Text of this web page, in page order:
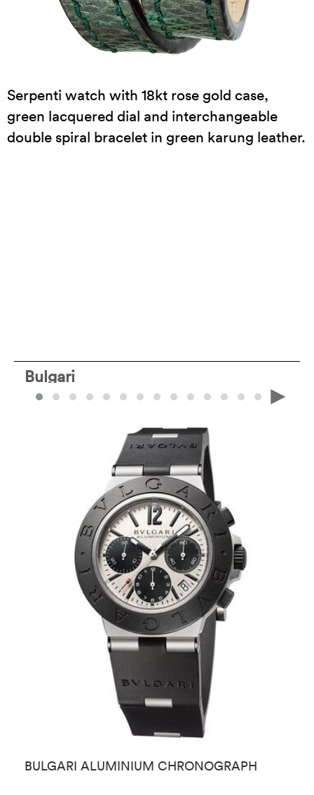
Serpenti watch with 18kt rose gold case,
green lacquered dial and interchangeable
double spiral bracelet in green karung leather.
Bulgari
BULGARI ALUMINIUM CHRONOGRAPH